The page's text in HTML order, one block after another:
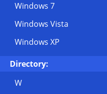
Windows 7
Windows Vista
Windows XP
Directory:
W